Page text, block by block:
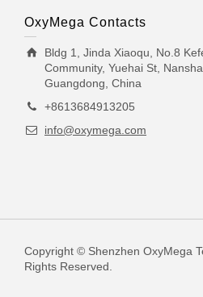
OxyMega Contacts
Bldg 1, Jinda Xiaoqu, No.8
Community, Yuehai St,
Guangdong, China
+8613684913205
info@oxymega.com
Copyright © Shenzhen OxyMega
Rights Reserved.